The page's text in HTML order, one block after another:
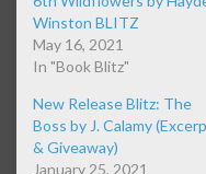
Winston BLITZ
May 16, 2021
In "Book Blitz"
New Release Blitz: The
Boss by J. Calamy
& Giveaway)
January 25, 2021